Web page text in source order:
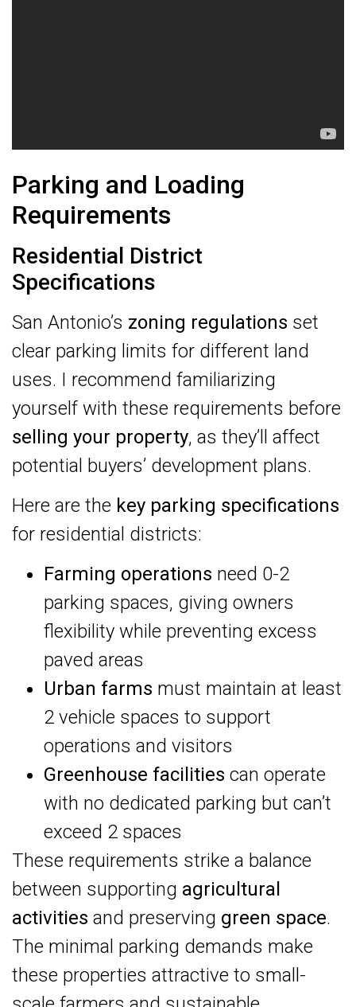
Parking and Loading
Requirements
Residential District
Specifications
San Antonio’s zoning regulations set
clear parking limits for different land
uses. I recommend familiarizing
yourself with these requirements before
selling your property, as they’ll affect
potential buyers’ development plans.
Here are the key parking specifications
for residential districts:
Farming operations need 0-2
parking spaces, giving owners
flexibility while preventing excess
paved areas
Urban farms must maintain at least
2 vehicle spaces to support
operations and visitors
Greenhouse facilities can operate
with no dedicated parking but can’t
exceed 2 spaces
These requirements strike a balance
between supporting agricultural
activities and preserving green space.
The minimal parking demands make
these properties attractive to small-